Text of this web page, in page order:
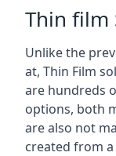
Thin film
Unlike the
at, Thin Film
are hundreds
options, both
are also not
created from